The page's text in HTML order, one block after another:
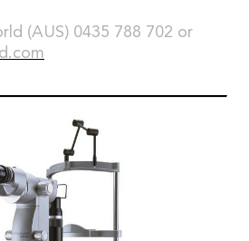
(AUS) 0435 788 702 or